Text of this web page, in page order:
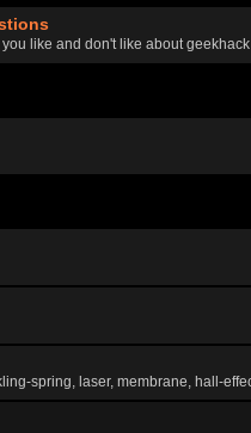
like and don't like about geekhack
spring, laser, membrane, hall-